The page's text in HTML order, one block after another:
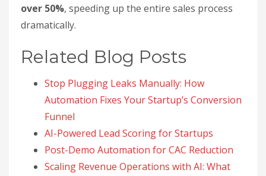
over 50%, speeding up the entire sales process
dramatically.
Related Blog Posts
Stop Plugging Leaks Manually: How
Automation Fixes Your Startup’s Conversion
Funnel
AI-Powered Lead Scoring for Startups
Post-Demo Automation for CAC Reduction
Scaling Revenue Operations with AI: What